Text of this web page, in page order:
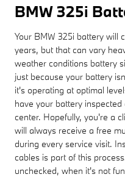
BMW 325i
Your BMW 325i battery will
years, but that can vary
weather conditions battery
just because your battery
it's operating at optimal
have your battery
center. Hopefully, you're a
will always receive a free
during every service visit.
cables is part of this
unchecked, when it's not